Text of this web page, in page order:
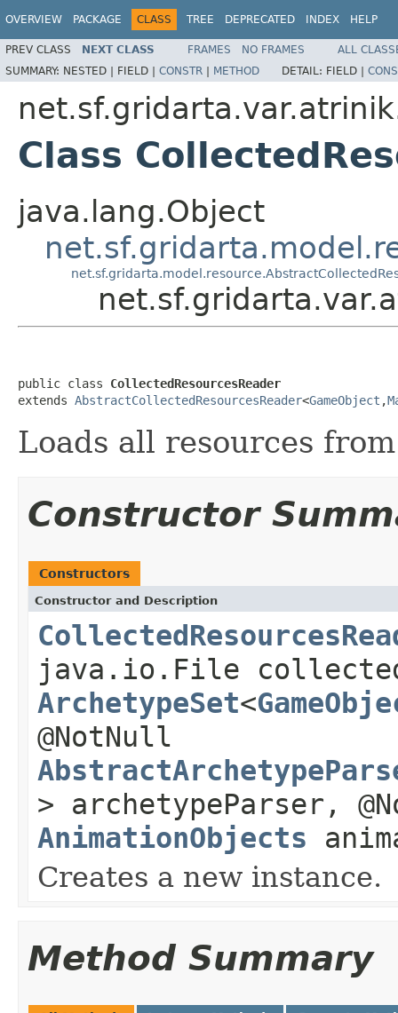
OVERVIEW PACKAGE CLASS TREE DEPRECATED INDEX HELP
PREV CLASS NEXT CLASS FRAMES NO FRAMES
ALL
SUMMARY: NESTED | FIELD | CONSTR | METHOD DETAIL: FIELD |
Class
java.lang.Object
public class CollectedResourcesReader
extends AbstractCollectedResourcesReader<GameObject ,
Loads all resources
Constructor
Constructors
Constructor and Description
java.io.File
ArchetypeSet<
@NotNull
> archetypeParser,
AnimationObjects
Creates a new instance.
Method Summary